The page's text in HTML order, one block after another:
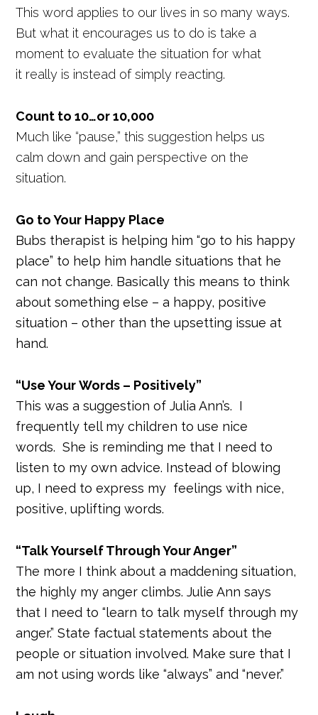
This word applies to our lives in so many ways.
But what it encourages us to do is take a
moment to evaluate the situation for what
it really is instead of simply reacting.
Count to 10…or 10,000
Much like “pause,” this suggestion helps us
calm down and gain perspective on the
situation.
Go to Your Happy Place
Bubs therapist is helping him “go to his happy
place” to help him handle situations that he
can not change. Basically this means to think
about something else – a happy, positive
situation – other than the upsetting issue at
hand.
“Use Your Words – Positively”
This was a suggestion of Julia Ann’s. I
frequently tell my children to use nice
words. She is reminding me that I need to
listen to my own advice. Instead of blowing
up, I need to express my feelings with nice,
positive, uplifting words.
“Talk Yourself Through Your Anger”
The more I think about a maddening situation,
the highly my anger climbs. Julie Ann says
that I need to “learn to talk myself through my
anger.” State factual statements about the
people or situation involved. Make sure that I
am not using words like “always” and “never.”